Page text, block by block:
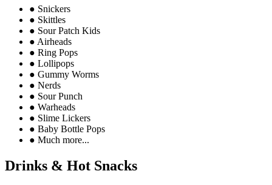
● Snickers
● Skittles
● Sour Patch Kids
● Airheads
● Ring Pops
● Lollipops
● Gummy Worms
● Nerds
● Sour Punch
● Warheads
● Slime Lickers
● Baby Bottle Pops
● Much more...
Drinks & Hot Snacks